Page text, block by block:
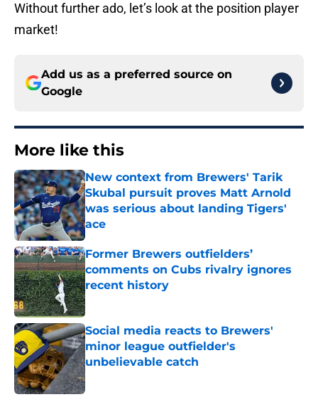
Without further ado, let’s look at the position player
market!
Add us as a preferred source on
Google
More like this
New context from Brewers' Tarik
Skubal pursuit proves Matt Arnold
was serious about landing Tigers'
ace
Published by on Invalid Date
Former Brewers outfielders’
comments on Cubs rivalry ignores
recent history
Published by on Invalid Date
Social media reacts to Brewers'
minor league outfielder's
unbelievable catch
Published by on Invalid Date